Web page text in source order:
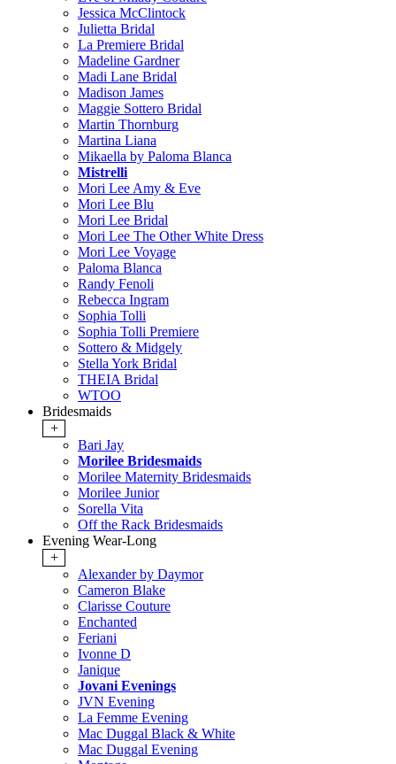
Jessica McClintock
Julietta Bridal
La Premiere Bridal
Madeline Gardner
Madi Lane Bridal
Madison James
Maggie Sottero Bridal
Martin Thornburg
Martina Liana
Mikaella by Paloma Blanca
Mistrelli
Mori Lee Amy & Eve
Mori Lee Blu
Mori Lee Bridal
Mori Lee The Other White Dress
Mori Lee Voyage
Paloma Blanca
Randy Fenoli
Rebecca Ingram
Sophia Tolli
Sophia Tolli Premiere
Sottero & Midgely
Stella York Bridal
THEIA Bridal
WTOO
Bridesmaids
+
Bari Jay
Morilee Bridesmaids
Morilee Maternity Bridesmaids
Morilee Junior
Sorella Vita
Off the Rack Bridesmaids
Evening Wear-Long
+
Alexander by Daymor
Cameron Blake
Clarisse Couture
Enchanted
Feriani
Ivonne D
Janique
Jovani Evenings
JVN Evening
La Femme Evening
Mac Duggal Black & White
Mac Duggal Evening